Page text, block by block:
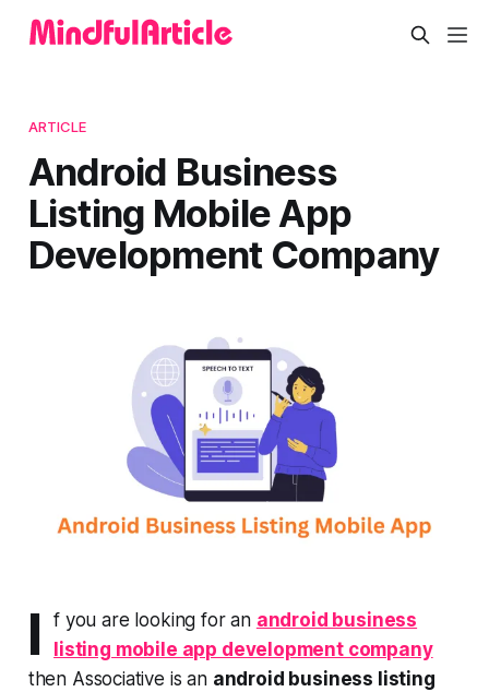
ARTICLE
Android Business
Listing Mobile App
Development Company
I f you are looking for an android business
listing mobile app development company
then Associative is an android business listing